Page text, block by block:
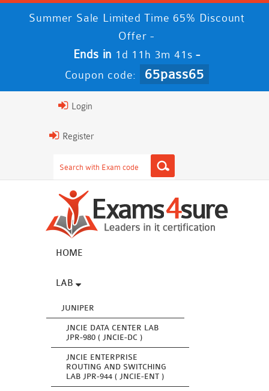
Summer Sale Limited Time 65% Discount
Offer -
Ends in 1d 11h 3m 41s -
Coupon code: 65pass65
Login
Register
HOME
LAB
JUNIPER
JNCIE DATA CENTER LAB
JPR-980 ( JNCIE-DC )
JNCIE ENTERPRISE
ROUTING AND SWITCHING
LAB JPR-944 ( JNCIE-ENT )